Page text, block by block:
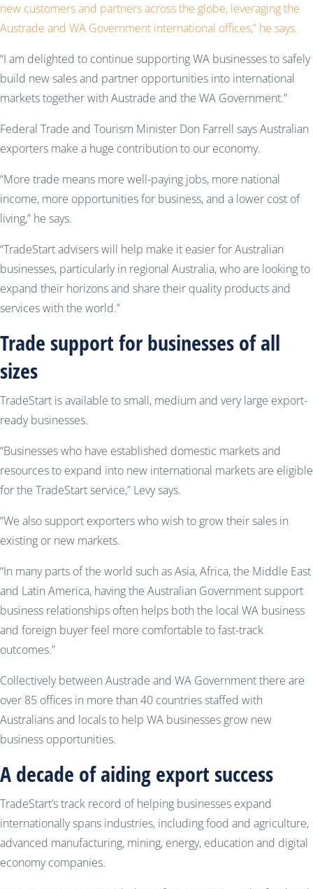
new customers and partners across the globe, leveraging the
Austrade and WA Government international offices,” he says.
“I am delighted to continue supporting WA businesses to safely
build new sales and partner opportunities into international
markets together with Austrade and the WA Government.”
Federal Trade and Tourism Minister Don Farrell says Australian
exporters make a huge contribution to our economy.
“More trade means more well-paying jobs, more national
income, more opportunities for business, and a lower cost of
living,” he says.
“TradeStart advisers will help make it easier for Australian
businesses, particularly in regional Australia, who are looking to
expand their horizons and share their quality products and
services with the world.”
Trade support for businesses of all
sizes
TradeStart is available to small, medium and very large export-
ready businesses.
“Businesses who have established domestic markets and
resources to expand into new international markets are eligible
for the TradeStart service,” Levy says.
“We also support exporters who wish to grow their sales in
existing or new markets.
“In many parts of the world such as Asia, Africa, the Middle East
and Latin America, having the Australian Government support
business relationships often helps both the local WA business
and foreign buyer feel more comfortable to fast-track
outcomes.”
Collectively between Austrade and WA Government there are
over 85 offices in more than 40 countries staffed with
Australians and locals to help WA businesses grow new
business opportunities.
A decade of aiding export success
TradeStart’s track record of helping businesses expand
internationally spans industries, including food and agriculture,
advanced manufacturing, mining, energy, education and digital
economy companies.